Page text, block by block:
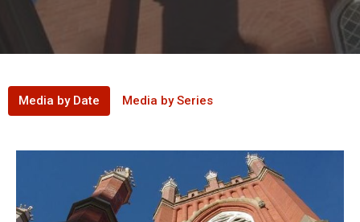
Media by Date Media by Series